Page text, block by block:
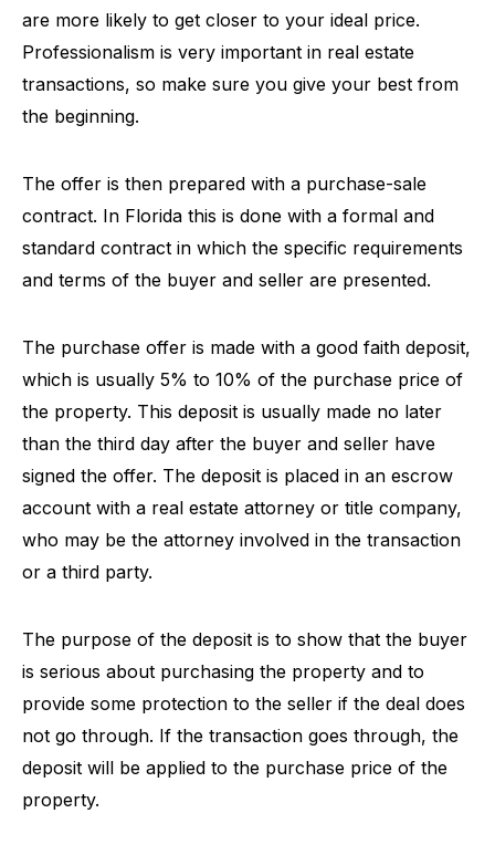
are more likely to get closer to your ideal price.
Professionalism is very important in real estate
transactions, so make sure you give your best from
the beginning.
The offer is then prepared with a purchase-sale
contract. In Florida this is done with a formal and
standard contract in which the specific requirements
and terms of the buyer and seller are presented.
The purchase offer is made with a good faith deposit,
which is usually 5% to 10% of the purchase price of
the property. This deposit is usually made no later
than the third day after the buyer and seller have
signed the offer. The deposit is placed in an escrow
account with a real estate attorney or title company,
who may be the attorney involved in the transaction
or a third party.
The purpose of the deposit is to show that the buyer
is serious about purchasing the property and to
provide some protection to the seller if the deal does
not go through. If the transaction goes through, the
deposit will be applied to the purchase price of the
property.